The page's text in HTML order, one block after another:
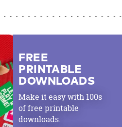
FREE
PRINTABLE
DOWNLOADS
Make it easy with 100s
of free printable
downloads.